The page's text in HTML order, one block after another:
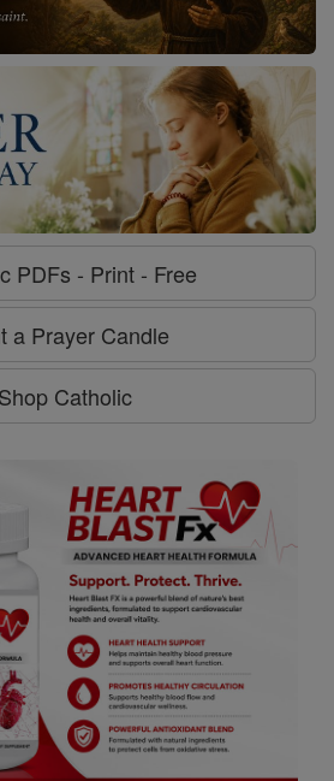
PDFs - Print - Free
a Prayer Candle
Shop Catholic